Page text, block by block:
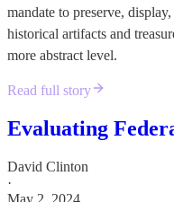
mandate to preserve,
historical artifacts and
more abstract level.
Read full story
Evaluating
David Clinton
·